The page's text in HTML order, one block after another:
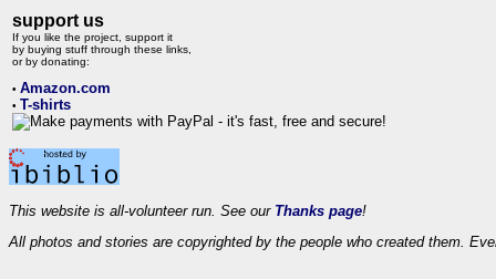
support us
If you like the project, support it
by buying stuff through these links,
or by donating:
• Amazon.com
• T-shirts
This website is all-volunteer run. See our Thanks page!
All photos and stories are copyrighted by the people who created them.